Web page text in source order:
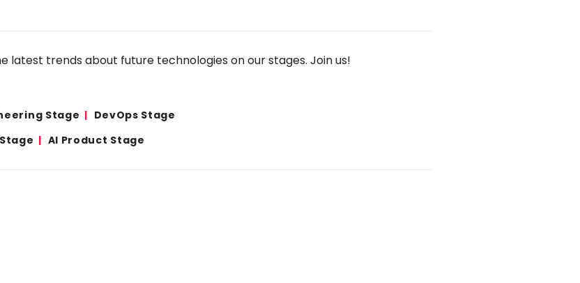
latest trends about future technologies on our stages. Join us!
Stage
DevOps Stage
AI Product Stage